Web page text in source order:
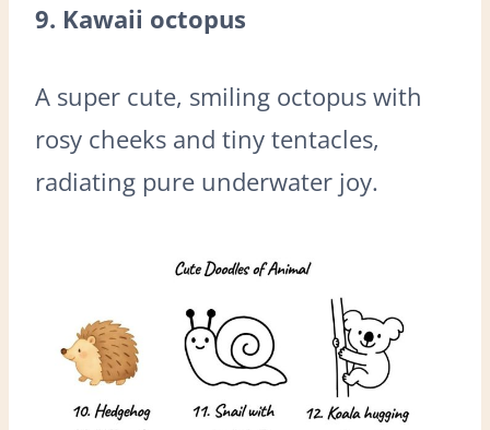
9. Kawaii octopus
A super cute, smiling octopus with
rosy cheeks and tiny tentacles,
radiating pure underwater joy.